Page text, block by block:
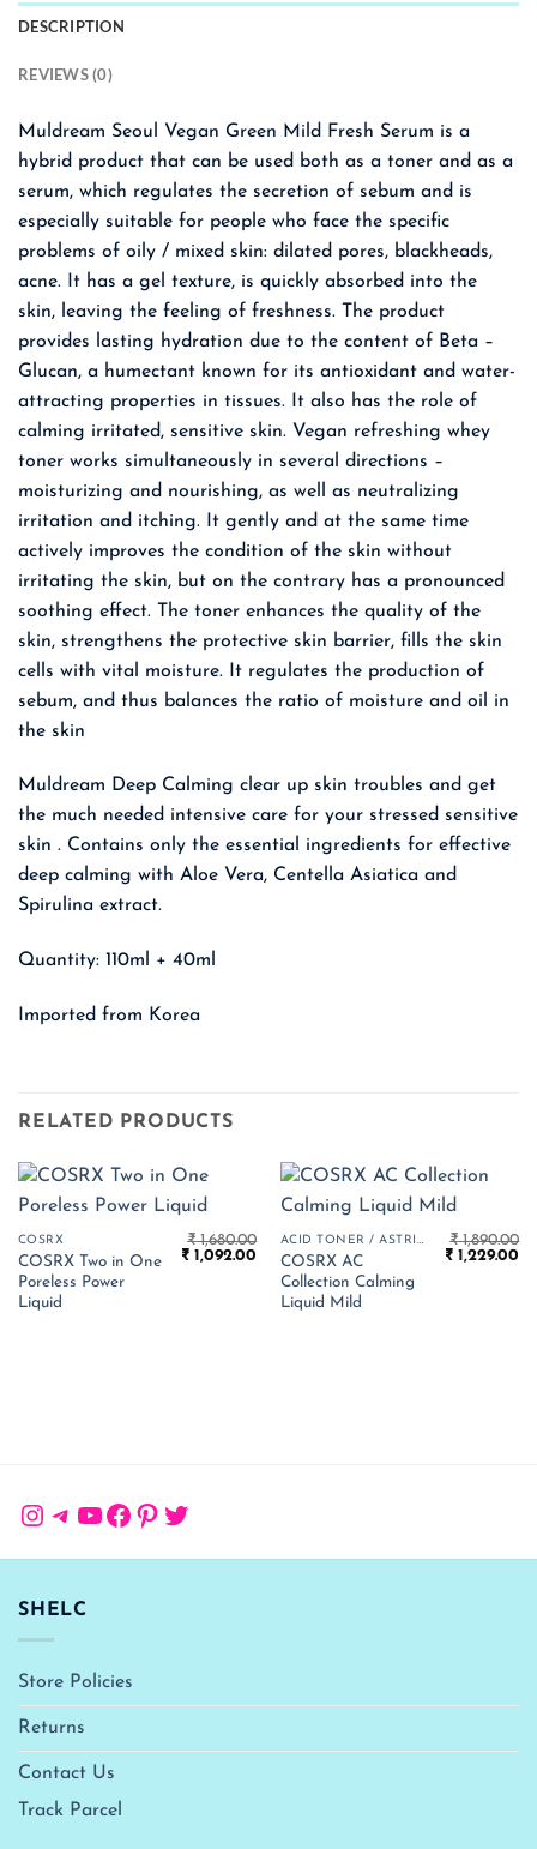
DESCRIPTION
REVIEWS (0)
Muldream Seoul Vegan Green Mild Fresh Serum is a
hybrid product that can be used both as a toner and as a
serum, which regulates the secretion of sebum and is
especially suitable for people who face the specific
problems of oily / mixed skin: dilated pores, blackheads,
acne. It has a gel texture, is quickly absorbed into the
skin, leaving the feeling of freshness. The product
provides lasting hydration due to the content of Beta –
Glucan, a humectant known for its antioxidant and water-
attracting properties in tissues. It also has the role of
calming irritated, sensitive skin. Vegan refreshing whey
toner works simultaneously in several directions –
moisturizing and nourishing, as well as neutralizing
irritation and itching. It gently and at the same time
actively improves the condition of the skin without
irritating the skin, but on the contrary has a pronounced
soothing effect. The toner enhances the quality of the
skin, strengthens the protective skin barrier, fills the skin
cells with vital moisture. It regulates the production of
sebum, and thus balances the ratio of moisture and oil in
the skin
Muldream Deep Calming clear up skin troubles and get
the much needed intensive care for your stressed sensitive
skin . Contains only the essential ingredients for effective
deep calming with Aloe Vera, Centella Asiatica and
Spirulina extract.
Quantity: 110ml + 40ml
Imported from Korea
RELATED PRODUCTS
COSRX
COSRX Two in One
Poreless Power
Liquid
₹1,680.00
Original
₹ 1,092.00 Current
price
₹ 1,092.00.
ACID TONER / ASTRINGENT
COSRX AC
Collection Calming
Liquid Mild
₹1,890.00
Original
₹ 1,229.00
Instagram
Telegram
YouTube
Facebook
Pinterest
Twitter
SHELC
Store Policies
Returns
Contact Us
Track Parcel